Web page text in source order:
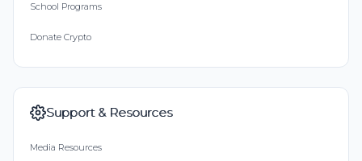
School Programs
Donate Crypto
Support & Resources
Media Resources